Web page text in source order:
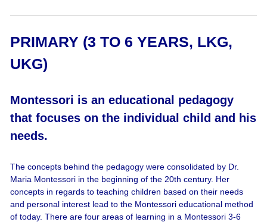
PRIMARY (3 TO 6 YEARS, LKG,
UKG)
Montessori is an educational pedagogy
that focuses on the individual child and his
needs.
The concepts behind the pedagogy were consolidated by Dr.
Maria Montessori in the beginning of the 20th century. Her
concepts in regards to teaching children based on their needs
and personal interest lead to the Montessori educational method
of today. There are four areas of learning in a Montessori 3-6